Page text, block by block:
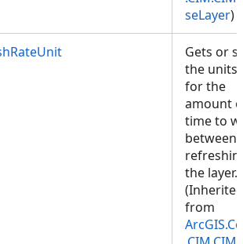
seLayer)
Gets or
the units
for the
amount
time to
between
the layer.
(Inherited
from